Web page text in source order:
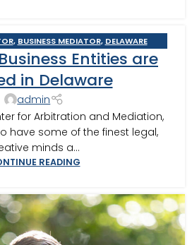
, BUSINESS MEDIATOR, DELAWARE
TRUSTSEntities are
in Delaware
admin
for Arbitration and Mediation,
have some of the finest legal,
minds a...
READING